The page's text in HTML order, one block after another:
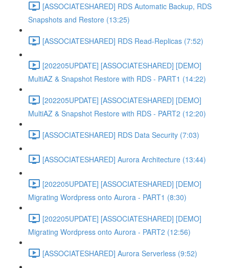
[ASSOCIATESHARED] RDS Automatic Backup, RDS
Snapshots and Restore (13:25)
[ASSOCIATESHARED] RDS Read-Replicas (7:52)
[202205UPDATE] [ASSOCIATESHARED] [DEMO]
MultiAZ & Snapshot Restore with RDS - PART1 (14:22)
[202205UPDATE] [ASSOCIATESHARED] [DEMO]
MultiAZ & Snapshot Restore with RDS - PART2 (12:20)
[ASSOCIATESHARED] RDS Data Security (7:03)
[ASSOCIATESHARED] Aurora Architecture (13:44)
[202205UPDATE] [ASSOCIATESHARED] [DEMO]
Migrating Wordpress onto Aurora - PART1 (8:30)
[202205UPDATE] [ASSOCIATESHARED] [DEMO]
Migrating Wordpress onto Aurora - PART2 (12:56)
[ASSOCIATESHARED] Aurora Serverless (9:52)